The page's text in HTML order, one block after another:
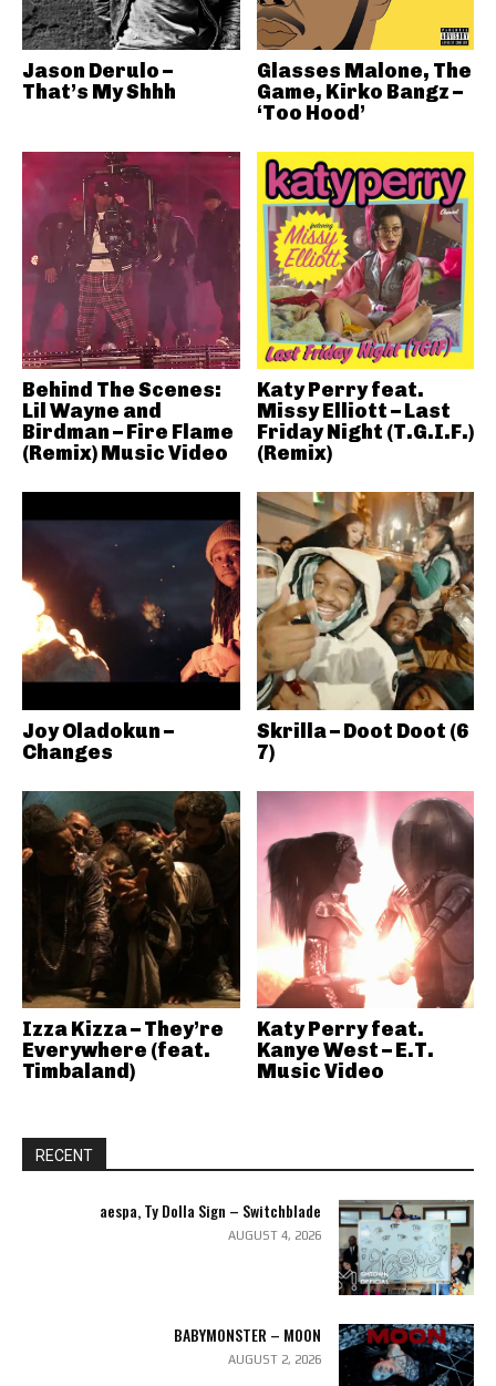
Jason Derulo –
That’s My Shhh
Glasses Malone, The
Game, Kirko Bangz –
‘Too Hood’
Behind The Scenes:
Lil Wayne and
Birdman – Fire Flame
(Remix) Music Video
Katy Perry feat.
Missy Elliott – Last
Friday Night (T.G.I.F.)
(Remix)
Joy Oladokun –
Changes
Skrilla – Doot Doot (6
7)
Izza Kizza – They’re
Everywhere (feat.
Timbaland)
Katy Perry feat.
Kanye West – E.T.
Music Video
RECENT
aespa, Ty Dolla Sign – Switchblade
AUGUST 4, 2026
BABYMONSTER – MOON
AUGUST 2, 2026